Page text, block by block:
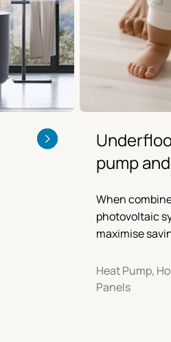
pump
When
photovoltaic
maximise
Heat Pump,
Panels